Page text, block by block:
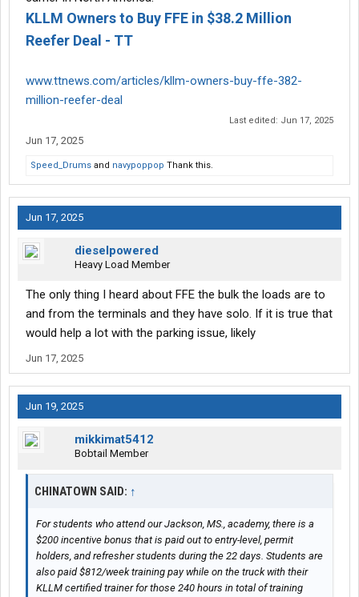
KLLM Owners to Buy FFE in $38.2 Million
Reefer Deal - TT
www.ttnews.com/articles/kllm-owners-buy-ffe-382-
million-reefer-deal
Last edited: Jun 17, 2025
Jun 17, 2025
Speed_Drums and navypoppop Thank this.
Jun 17, 2025
dieselpowered
Heavy Load Member
The only thing I heard about FFE the bulk the loads are to
and from the terminals and they have solo. If it is true that
would help a lot with the parking issue, likely
Jun 17, 2025
Jun 19, 2025
mikkimat5412
Bobtail Member
CHINATOWN SAID: ↑
For students who attend our Jackson, MS., academy, there is a
$200 incentive bonus that is paid out to entry-level, permit
holders, and refresher students during the 22 days. Students are
also paid $812/week training pay while on the truck with their
KLLM certified trainer for those 240 hours in total of training